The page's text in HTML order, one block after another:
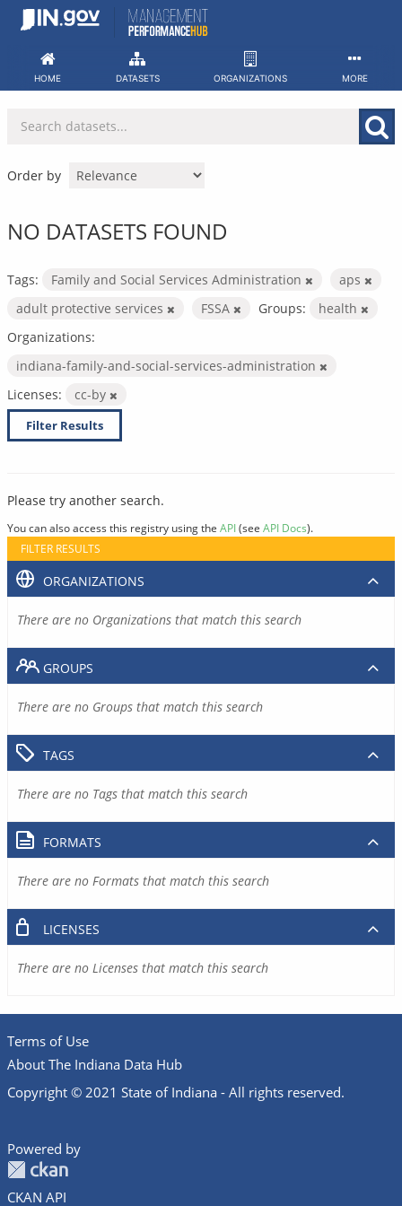
Skip
HOME DATASETS ORGANIZATIONS MORE
Order by
NO DATASETS FOUND
Tags: Family and Social Services Administration
aps
adult protective services
FSSA Groups:
health
Organizations:
indiana-family-and-social-services-administration
Licenses:
cc-by
Filter Results
Please try another search.
You can also access this registry using the API(see API Docs).
FILTER RESULTS
ORGANIZATIONS
There are no Organizations that match this search
GROUPS
There are no Groups that match this search
TAGS
There are no Tags that match this search
FORMATS
There are no Formats that match this search
LICENSES
There are no Licenses that match this search
Terms of Use
About The Indiana Data Hub
Copyright © 2021 State of Indiana - All rights reserved.
Powered by
CKAN API